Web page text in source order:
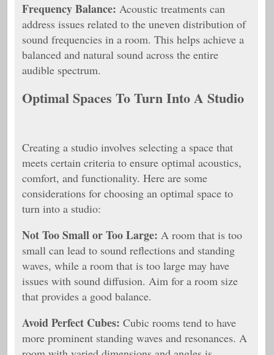
Frequency Balance: Acoustic treatments can
address issues related to the uneven distribution of
sound frequencies in a room. This helps achieve a
balanced and natural sound across the entire
audible spectrum.
Optimal Spaces To Turn Into A Studio
Creating a studio involves selecting a space that
meets certain criteria to ensure optimal acoustics,
comfort, and functionality. Here are some
considerations for choosing an optimal space to
turn into a studio:
Not Too Small or Too Large: A room that is too
small can lead to sound reflections and standing
waves, while a room that is too large may have
issues with sound diffusion. Aim for a room size
that provides a good balance.
Avoid Perfect Cubes: Cubic rooms tend to have
more prominent standing waves and resonances. A